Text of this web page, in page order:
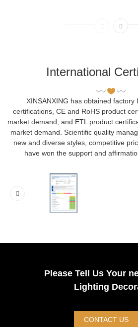
International
XINSANXING has obtained factory
certifications, CE and RoHS product
market demand, and ETL product
market demand. Scientific quality
new and diverse styles, competitive
have won the support and
Please Tell Us Your
Lighting
CONTACT US